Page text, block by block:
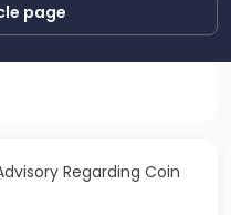
page
Regarding Coin